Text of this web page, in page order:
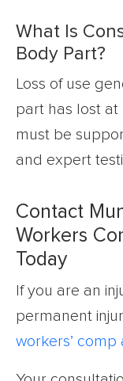
What Is
Body Part?
Loss of use
part has lost at
must be
and expert
Contact
Workers
Today
If you are an
permanent
workers’ comp